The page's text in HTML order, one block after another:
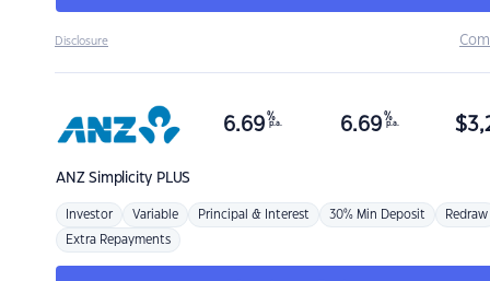
Disclosure
ANZSimplicity PLUS
6.69 %
p.a. 6.69 %
p.a. $
Investor Variable Principal & Interest 30% Min Deposit Redraw
Extra Repayments